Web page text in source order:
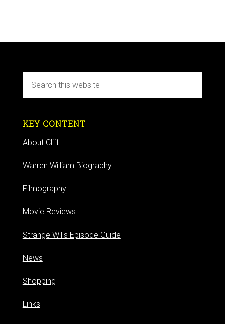
KEY CONTENT
About Cliff
Warren William Biography
Filmography
Movie Reviews
Strange Wills Episode Guide
News
Shopping
Links